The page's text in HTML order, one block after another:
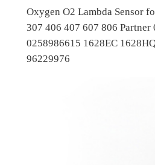
Oxygen O2 Lambda Sensor
307 406 407 607 806 Partner
0258986615 1628EC
96229976